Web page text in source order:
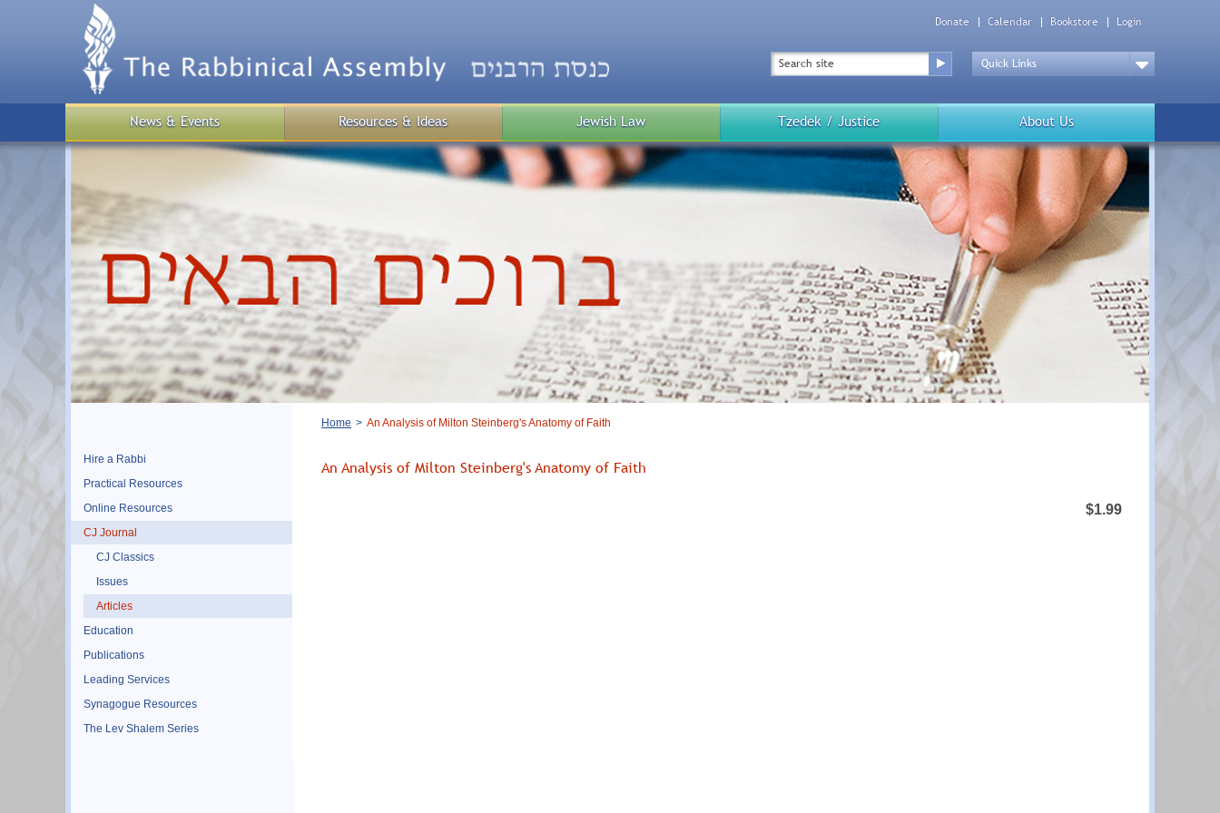
Donate Calendar Bookstore Login
Search
Top
Menu
Down
Public
Menu
News & Events Resources & Ideas Jewish Law Tzedek / Justice About Us
Hire a Rabbi
Practical Resources
Online Resources
CJ Journal
CJ Classics
Issues
Articles
Education
Publications
Leading Services
Synagogue Resources
The Lev Shalem Series
Breadcrumb
Home An Analysis of Milton Steinberg's Anatomy of Faith
An Analysis of Milton Steinberg's Anatomy of Faith
$1.99